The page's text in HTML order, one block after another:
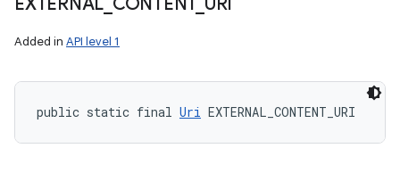
Added in API level 1
public static final Uri EXTERNAL_CONTENT_URI